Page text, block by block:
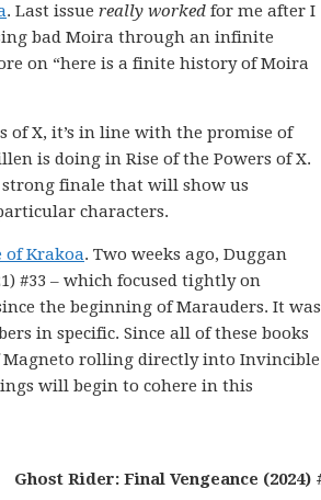
. Last issue really worked for me after I
bad Moira through an infinite
on “here is a finite history of Moira
of X, it’s in line with the promise of
is doing in Rise of the Powers of X.
strong finale that will show us
characters.
of Krakoa. Two weeks ago, Duggan
#33 – which focused tightly on
the beginning of Marauders. It was
in specific. Since all of these books
rolling directly into Invincible
will begin to cohere in this